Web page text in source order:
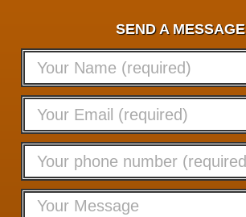
SEND A MESSAGE